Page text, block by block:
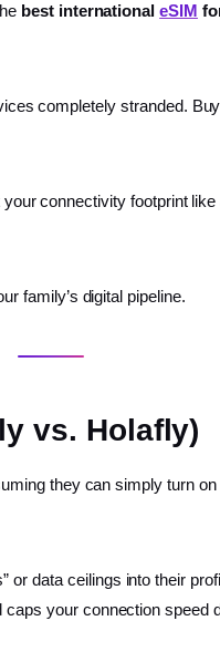
best internationaleSIM
completely stranded.
connectivity footprint
family’s digital pipeline.
vs. Holafly)
they can simply turn
or data ceilings into their
your connection